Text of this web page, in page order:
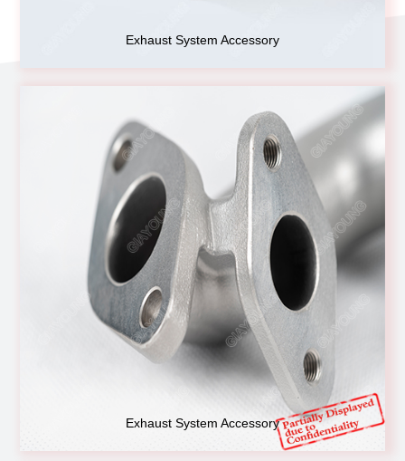
Exhaust System Accessory
Exhaust System Accessory